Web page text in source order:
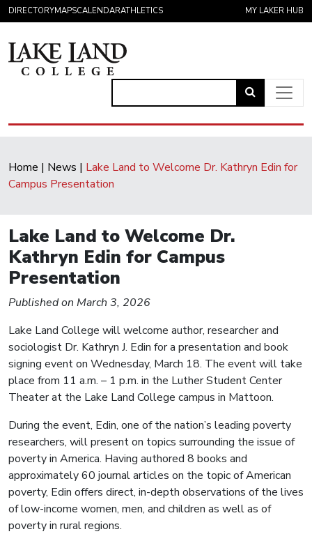
Skip to content
DIRECTORYMAPSCALENDARATHLETICS MY LAKER HUB
Link
to
page.
Home | News | Lake Land to Welcome Dr. Kathryn Edin for
Campus Presentation
Lake Land to Welcome Dr.
Kathryn Edin for Campus
Presentation
Published on March 3, 2026
Lake Land College will welcome author, researcher and
sociologist Dr. Kathryn J. Edin for a presentation and book
signing event on Wednesday, March 18. The event will take
place from 11 a.m. – 1 p.m. in the Luther Student Center
Theater at the Lake Land College campus in Mattoon.
During the event, Edin, one of the nation’s leading poverty
researchers, will present on topics surrounding the issue of
poverty in America. Having authored 8 books and
approximately 60 journal articles on the topic of American
poverty, Edin offers direct, in-depth observations of the lives
of low-income women, men, and children as well as of
poverty in rural regions.